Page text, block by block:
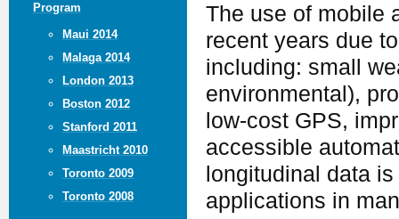
Program
Maui 2014
Malaga 2014
London 2013
Boston 2012
Stanford 2011
Maastricht 2010
Toronto 2009
Toronto 2008
The use of mobile
recent years due
including: small
environmental),
low-cost GPS,
accessible
longitudinal data
applications in